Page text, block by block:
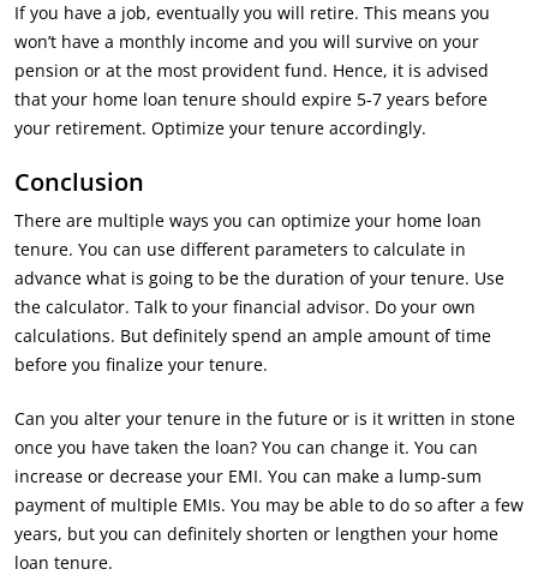
If you have a job, eventually you will retire. This means you
won’t have a monthly income and you will survive on your
pension or at the most provident fund. Hence, it is advised
that your home loan tenure should expire 5-7 years before
your retirement. Optimize your tenure accordingly.
Conclusion
There are multiple ways you can optimize your home loan
tenure. You can use different parameters to calculate in
advance what is going to be the duration of your tenure. Use
the calculator. Talk to your financial advisor. Do your own
calculations. But definitely spend an ample amount of time
before you finalize your tenure.
Can you alter your tenure in the future or is it written in stone
once you have taken the loan? You can change it. You can
increase or decrease your EMI. You can make a lump-sum
payment of multiple EMIs. You may be able to do so after a few
years, but you can definitely shorten or lengthen your home
loan tenure.